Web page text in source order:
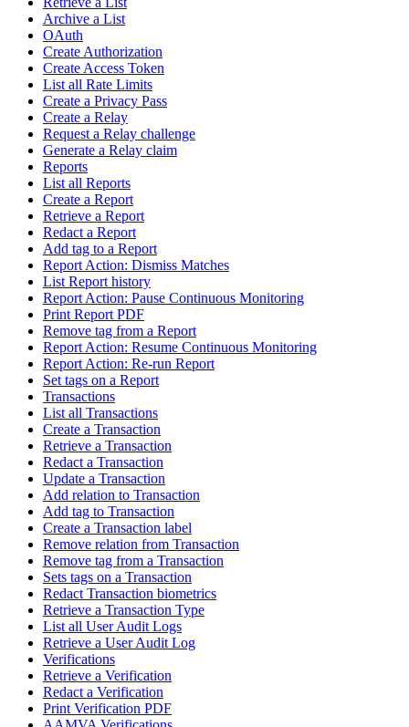
Archive a List
OAuth
Create Authorization
Create Access Token
List all Rate Limits
Create a Privacy Pass
Create a Relay
Request a Relay challenge
Generate a Relay claim
Reports
List all Reports
Create a Report
Retrieve a Report
Redact a Report
Add tag to a Report
Report Action: Dismiss Matches
List Report history
Report Action: Pause Continuous Monitoring
Print Report PDF
Remove tag from a Report
Report Action: Resume Continuous Monitoring
Report Action: Re-run Report
Set tags on a Report
Transactions
List all Transactions
Create a Transaction
Retrieve a Transaction
Redact a Transaction
Update a Transaction
Add relation to Transaction
Add tag to Transaction
Create a Transaction label
Remove relation from Transaction
Remove tag from a Transaction
Sets tags on a Transaction
Redact Transaction biometrics
Retrieve a Transaction Type
List all User Audit Logs
Retrieve a User Audit Log
Verifications
Retrieve a Verification
Redact a Verification
Print Verification PDF